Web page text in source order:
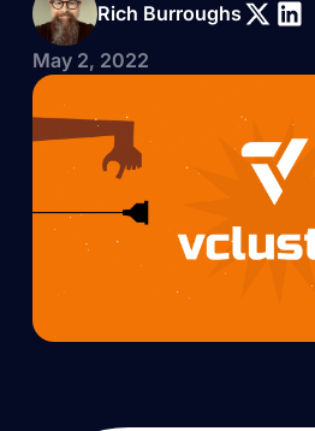
Rich Burroughs
May 2, 2022